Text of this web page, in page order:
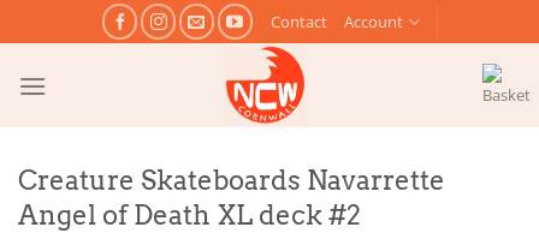
to
content
Contact Account
Creature Skateboards Navarrette
Angel of Death XL deck #2